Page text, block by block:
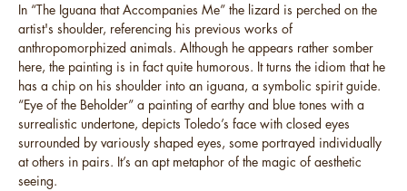
In “The Iguana that Accompanies Me” the lizard is perched on the
artist's shoulder, referencing his previous works of
anthropomorphized animals. Although he appears rather somber
here, the painting is in fact quite humorous. It turns the idiom that he
has a chip on his shoulder into an iguana, a symbolic spirit guide.
“Eye of the Beholder” a painting of earthy and blue tones with a
surrealistic undertone, depicts Toledo’s face with closed eyes
surrounded by variously shaped eyes, some portrayed individually
at others in pairs. It’s an apt metaphor of the magic of aesthetic
seeing.